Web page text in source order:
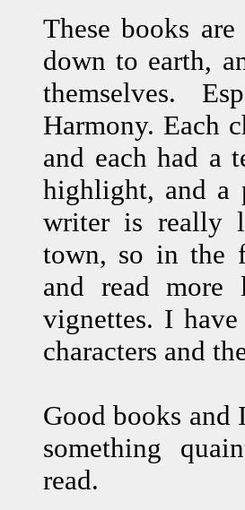
These books
down to earth,
themselves.
Harmony. Each
and each had a
highlight, and a
writer is really
town, so in the
and read
vignettes. I
characters and
Good books and
something
read.